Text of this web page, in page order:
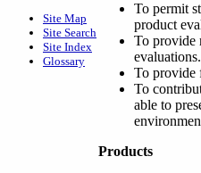
Site Map
Site Search
Site Index
Glossary
To permit
product
To provide
evaluations.
To provide
To
able to
Products